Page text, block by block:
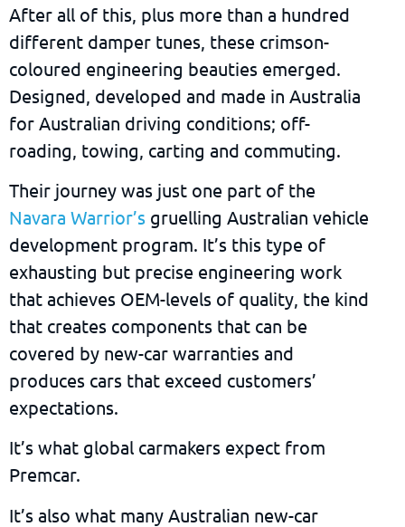
After all of this, plus more than a hundred
different damper tunes, these crimson-
coloured engineering beauties emerged.
Designed, developed and made in Australia
for Australian driving conditions; off-
roading, towing, carting and commuting.
Their journey was just one part of the
Navara Warrior’s gruelling Australian vehicle
development program. It’s this type of
exhausting but precise engineering work
that achieves OEM-levels of quality, the kind
that creates components that can be
covered by new-car warranties and
produces cars that exceed customers’
expectations.
It’s what global carmakers expect from
Premcar.
It’s also what many Australian new-car